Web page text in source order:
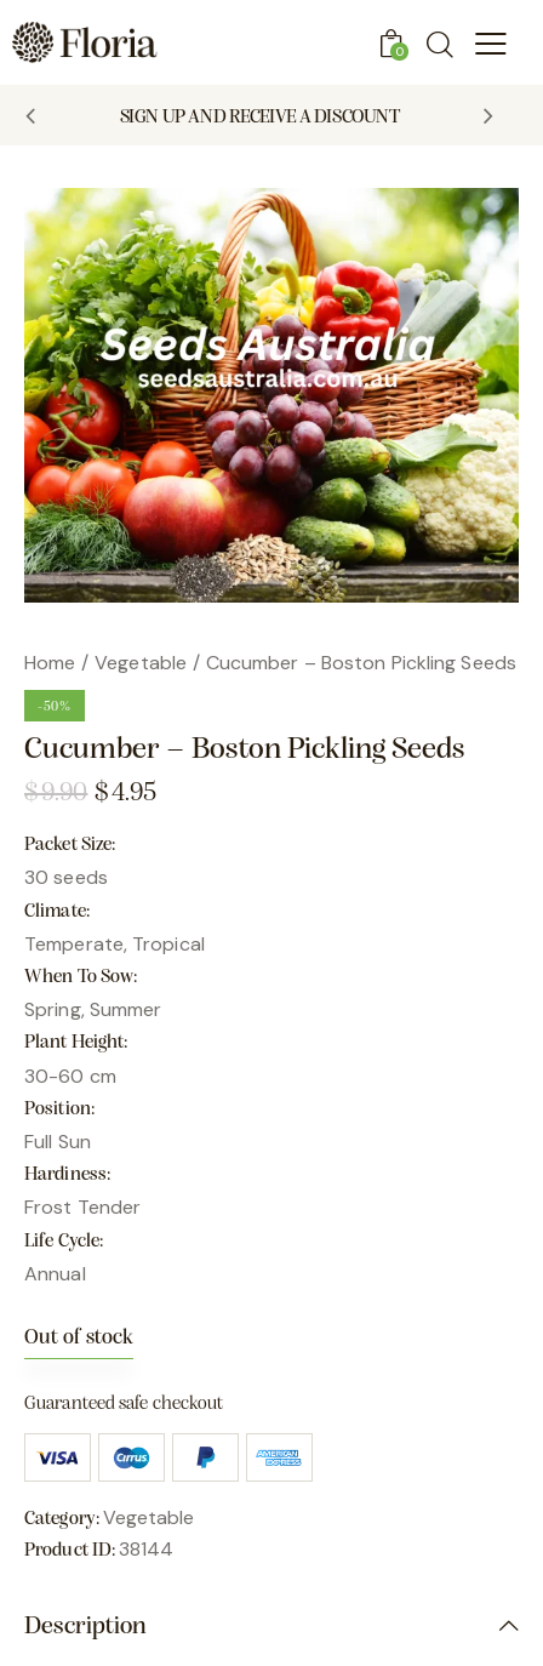
0
SIGN UP AND RECEIVE A DISCOUNT
Home Vegetable Cucumber – Boston Pickling Seeds
-50%
Cucumber – Boston Pickling Seeds
$9.90 $4.95
Packet Size
30 seeds
Climate
Temperate, Tropical
When To Sow
Spring, Summer
Plant Height
30-60 cm
Position
Full Sun
Hardiness
Frost Tender
Life Cycle
Annual
Out of stock
Guaranteed safe checkout
Category:Vegetable
Product ID: 38144
Description